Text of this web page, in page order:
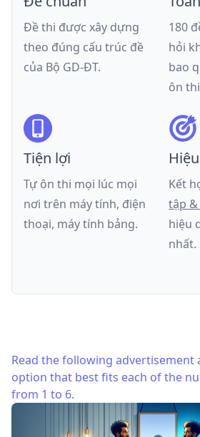
Đề thi được xây dựng
theo đúng cấu trúc đề
của Bộ GD-ĐT.
180
hỏi
bao
ôn
Tiện lợi
Tự ôn thi mọi lúc mọi
nơi trên máy tính, điện
thoại, máy tính bảng.
Kết
tập
hiệu
nhất.
Read the following advertisement
option that best fits each of the
from 1 to 6.